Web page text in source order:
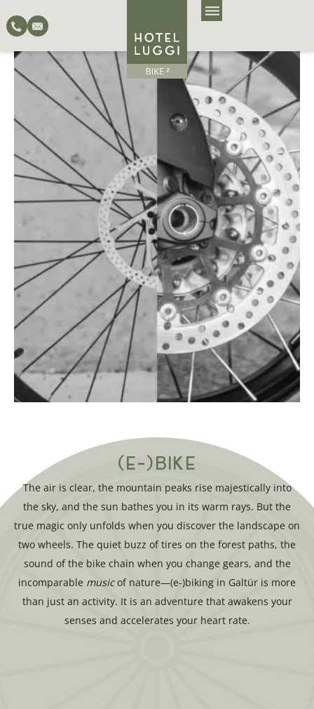
(E-)BIKE
The air is clear, the mountain peaks rise majestically into
the sky, and the sun bathes you in its warm rays. But the
true magic only unfolds when you discover the landscape on
two wheels. The quiet buzz of tires on the forest paths, the
sound of the bike chain when you change gears, and the
incomparable musicof nature—(e-)biking in Galtür is more
than just an activity. It is an adventure that awakens your
senses and accelerates your heart rate.